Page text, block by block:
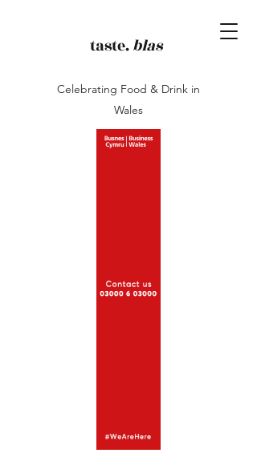
taste.blas
Celebrating Food & Drink in
Wales